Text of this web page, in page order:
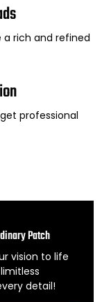
rich and refined
professional
Patch
vision to life
detail!